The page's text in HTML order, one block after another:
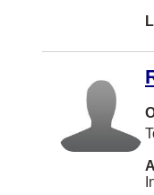
Dufferin,
Dundas
Dunrobin
East
Edson
Eskasoni